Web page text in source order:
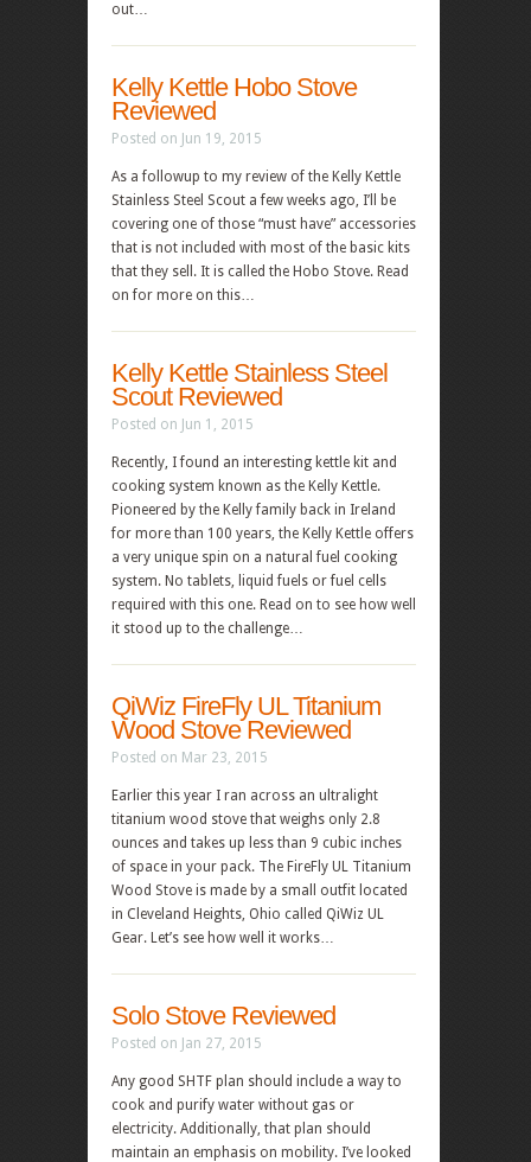
out…
Kelly Kettle Hobo Stove
Reviewed
Posted on Jun 19, 2015
As a followup to my review of the Kelly Kettle
Stainless Steel Scout a few weeks ago, I’ll be
covering one of those “must have” accessories
that is not included with most of the basic kits
that they sell. It is called the Hobo Stove. Read
on for more on this…
Kelly Kettle Stainless Steel
Scout Reviewed
Posted on Jun 1, 2015
Recently, I found an interesting kettle kit and
cooking system known as the Kelly Kettle.
Pioneered by the Kelly family back in Ireland
for more than 100 years, the Kelly Kettle offers
a very unique spin on a natural fuel cooking
system. No tablets, liquid fuels or fuel cells
required with this one. Read on to see how well
it stood up to the challenge…
QiWiz FireFly UL Titanium
Wood Stove Reviewed
Posted on Mar 23, 2015
Earlier this year I ran across an ultralight
titanium wood stove that weighs only 2.8
ounces and takes up less than 9 cubic inches
of space in your pack. The FireFly UL Titanium
Wood Stove is made by a small outfit located
in Cleveland Heights, Ohio called QiWiz UL
Gear. Let’s see how well it works…
Solo Stove Reviewed
Posted on Jan 27, 2015
Any good SHTF plan should include a way to
cook and purify water without gas or
electricity. Additionally, that plan should
maintain an emphasis on mobility. I’ve looked